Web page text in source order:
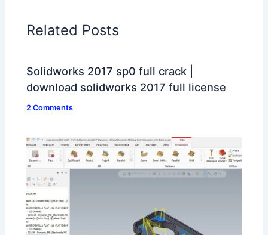
Related Posts
Solidworks 2017 sp0 full crack |
download solidworks 2017 full license
2 Comments